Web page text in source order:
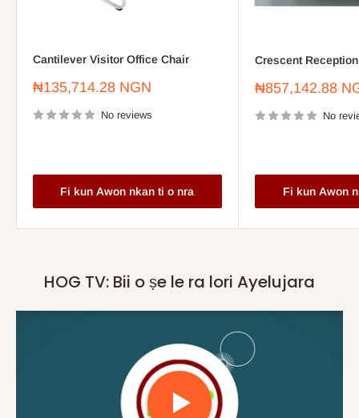
Cantilever Visitor Office Chair
Sale
₦135,714.28 NGN
No reviews
Fi kun Awon nkan ti o nra
Crescent
Sale
₦857,142.88
No
Fi kun Awon
HOG TV: Bii o ṣe le ra lori Ayelujara